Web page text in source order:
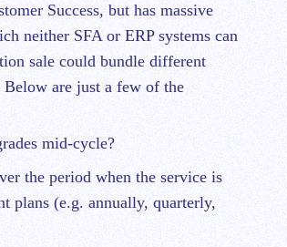
Success, but has massive
neither SFA or ERP systems can
sale could bundle different
are just a few of the
mid-cycle?
the period when the service is
plans (e.g. annually, quarterly,